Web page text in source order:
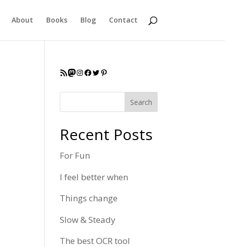
About Books Blog Contact
RSS FeedMastodon
Instagram
Facebook
Twitter
Pinterest
Search
Recent Posts
For Fun
I feel better when
Things change
Slow & Steady
The best OCR tool